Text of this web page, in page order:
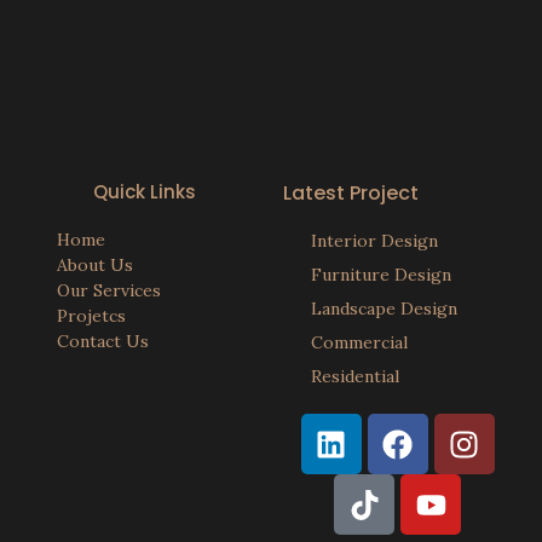
Quick Links
Home
About Us
Our Services
Projetcs
Contact Us
Latest Project
Interior Design
Furniture Design
Landscape Design
Commercial
Residential